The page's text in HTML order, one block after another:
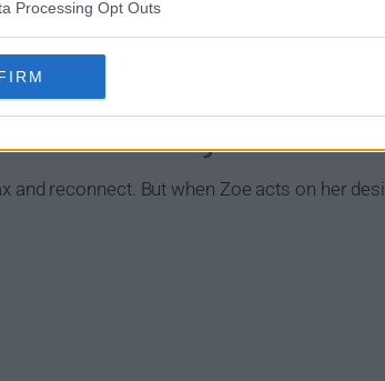
Processing Opt Outs
Summary
and reconnect. But when Zoe acts on her